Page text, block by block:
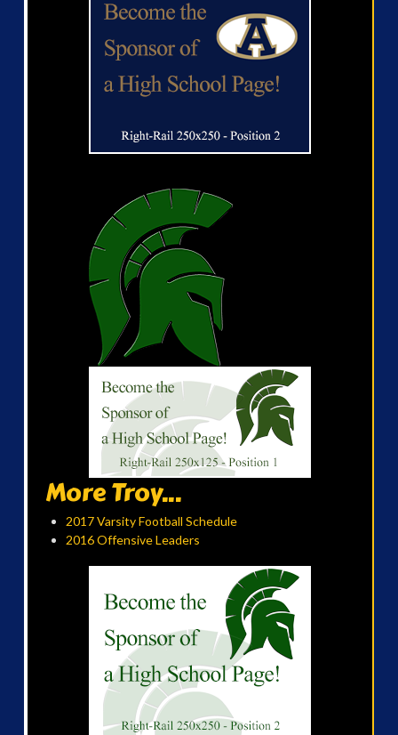
More Troy...
2017 Varsity Football Schedule
2016 Offensive Leaders